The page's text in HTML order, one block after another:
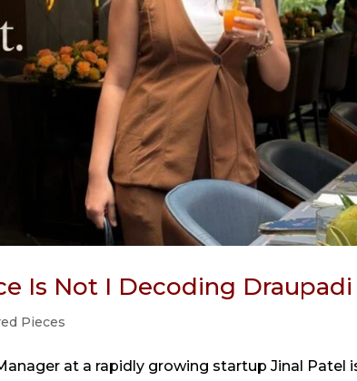
Is Not I Decoding Draupadi
Pieces
at a rapidly growing startup Jinal Patel